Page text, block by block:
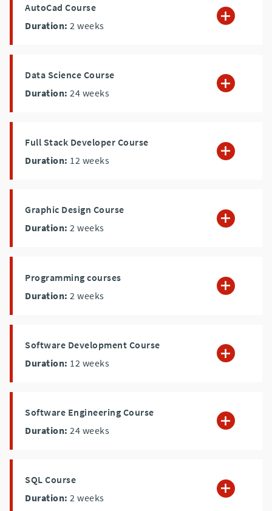
AutoCad Course
Duration: 2 weeks
Data Science Course
Duration: 24 weeks
Full Stack Developer Course
Duration: 12 weeks
Graphic Design Course
Duration: 2 weeks
Programming courses
Duration: 2 weeks
Software Development Course
Duration: 12 weeks
Software Engineering Course
Duration: 24 weeks
SQL Course
Duration: 2 weeks